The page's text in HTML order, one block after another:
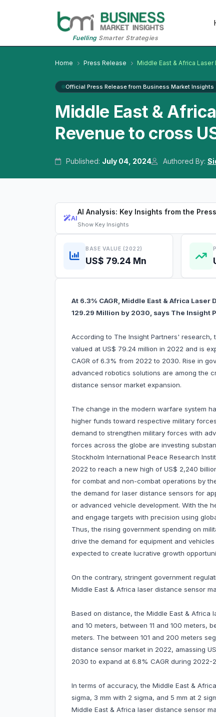
FuellingSmarter Strategies
Home Press Release Middle East & Africa
Official Press Release from Business Market Insights
Middle East &
Revenue to cross
Published: July 04, 2024 Authored By:
AI
AI Analysis: Key Insights from the
Show Key Insights
BASE VALUE (2022)
US$ 79.24 Mn
At 6.3% CAGR, Middle East & Africa
129.29 Million by 2030, says The Insight
According to The Insight Partners' research,
valued at US$ 79.24 million in 2022 and is
CAGR of 6.3% from 2022 to 2030. Rise in
advanced robotics solutions are among the
distance sensor market expansion.
The change in the modern warfare system
higher funds toward respective military
demand to strengthen military forces with
forces across the globe are investing
Stockholm International Peace Research
2022 to reach a new high of US$ 2,240
for combat and non-combat operations by
the demand for laser distance sensors for
or advanced vehicle development. With the
and engage targets with precision using
Thus, the rising government spending on
drive the demand for equipment and
expected to create lucrative growth
On the contrary, stringent government
Middle East & Africa laser distance sensor
Based on distance, the Middle East & Africa
and 10 meters, between 11 and 100 meters,
meters. The between 101 and 200 meters
distance sensor market in 2022, amassing
2030 to expand at 6.8% CAGR during 2022-
In terms of accuracy, the Middle East &
sigma, 3 mm with 2 sigma, and 5 mm at 2
Middle East & Africa laser distance sensor